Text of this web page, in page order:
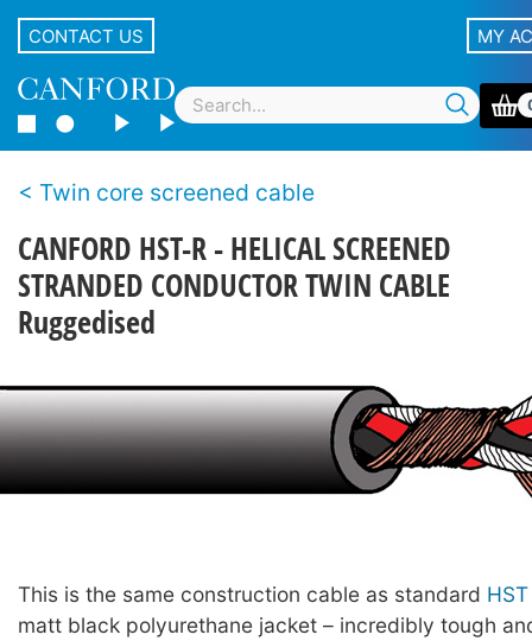
CONTACT US MY
Twin core screened cable
CANFORD HST-R - HELICAL SCREENED
STRANDED CONDUCTOR TWIN CABLE
Ruggedised
This is the same construction cable as standard HST
matt black polyurethane jacket – incredibly tough